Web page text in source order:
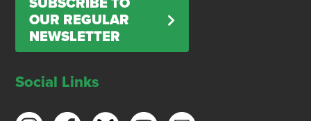
SUBSCRIBE TO
OUR REGULAR
NEWSLETTER
Social Links